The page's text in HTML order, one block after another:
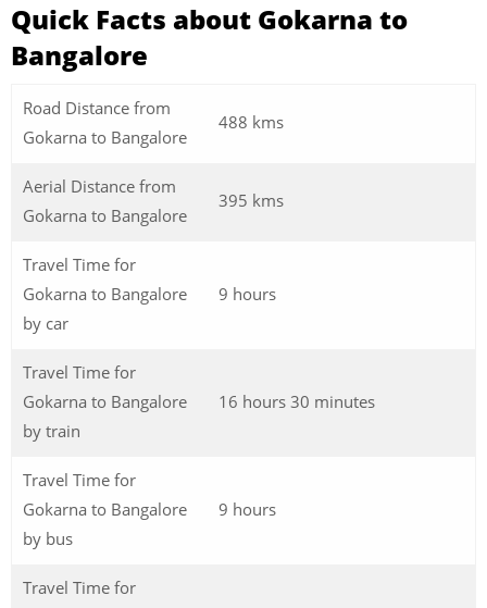
Quick Facts about Gokarna to
Bangalore
Road Distance from
Gokarna to Bangalore
488 kms
Aerial Distance from
Gokarna to Bangalore
395 kms
Travel Time for
Gokarna to Bangalore
by car
9 hours
Travel Time for
Gokarna to Bangalore
by train
16 hours 30 minutes
Travel Time for
Gokarna to Bangalore
by bus
9 hours
Travel Time for